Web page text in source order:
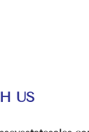
US